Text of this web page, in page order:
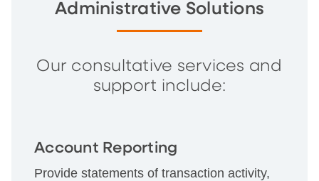
Administrative Solutions
Our consultative services and
support include:
Account Reporting
Provide statements of transaction activity,